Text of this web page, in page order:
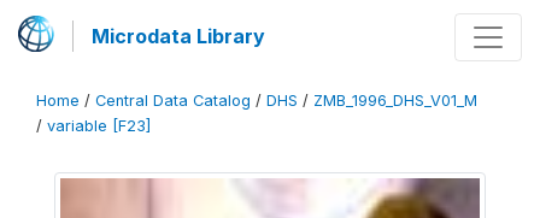
Microdata Library
Home / Central Data Catalog / DHS / ZMB_1996_DHS_V01_M
/ variable [F23]